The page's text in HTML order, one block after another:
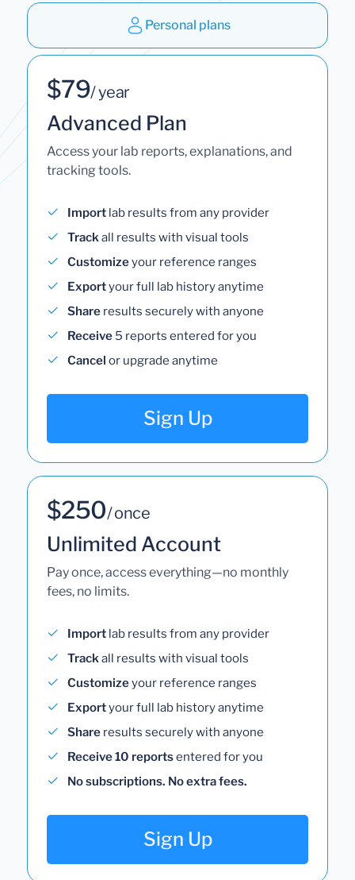
Personal plans
$79/ year
Advanced Plan
Access your lab reports, explanations, and
tracking tools.
Import lab results from any provider
Trackall results with visual tools
Customizeyour reference ranges
Exportyour full lab history anytime
Share results securely with anyone
Receive 5 reports entered for you
Cancel or upgrade anytime
Sign Up
$250/ once
Unlimited Account
Pay once, access everything—no monthly
fees, no limits.
Import lab results from any provider
Trackall results with visual tools
Customizeyour reference ranges
Exportyour full lab history anytime
Share results securely with anyone
Receive 10 reportsentered for you
No subscriptions. No extra fees.
Sign Up